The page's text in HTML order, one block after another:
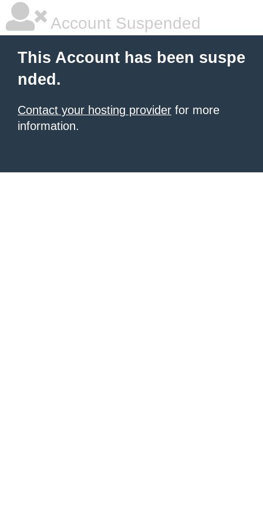
Account Suspended
This Account has been suspe
nded.
Contact your hosting provider for more
information.